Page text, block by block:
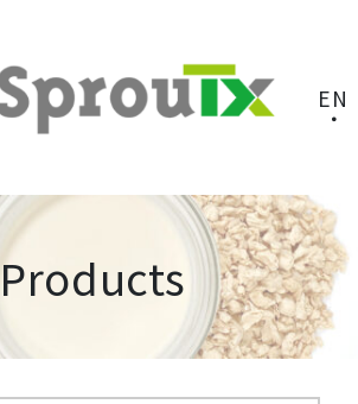
EN
Products